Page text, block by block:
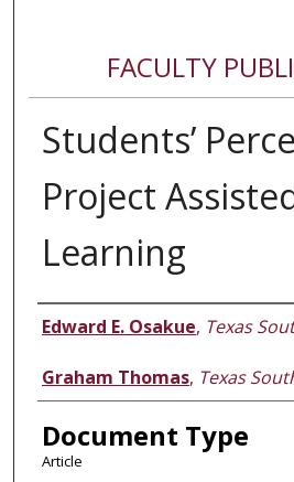
FACULTY
Students’
Project
Learning
Authors
Edward E. Osakue, Texas
Graham Thomas, Texas
Document Type
Article